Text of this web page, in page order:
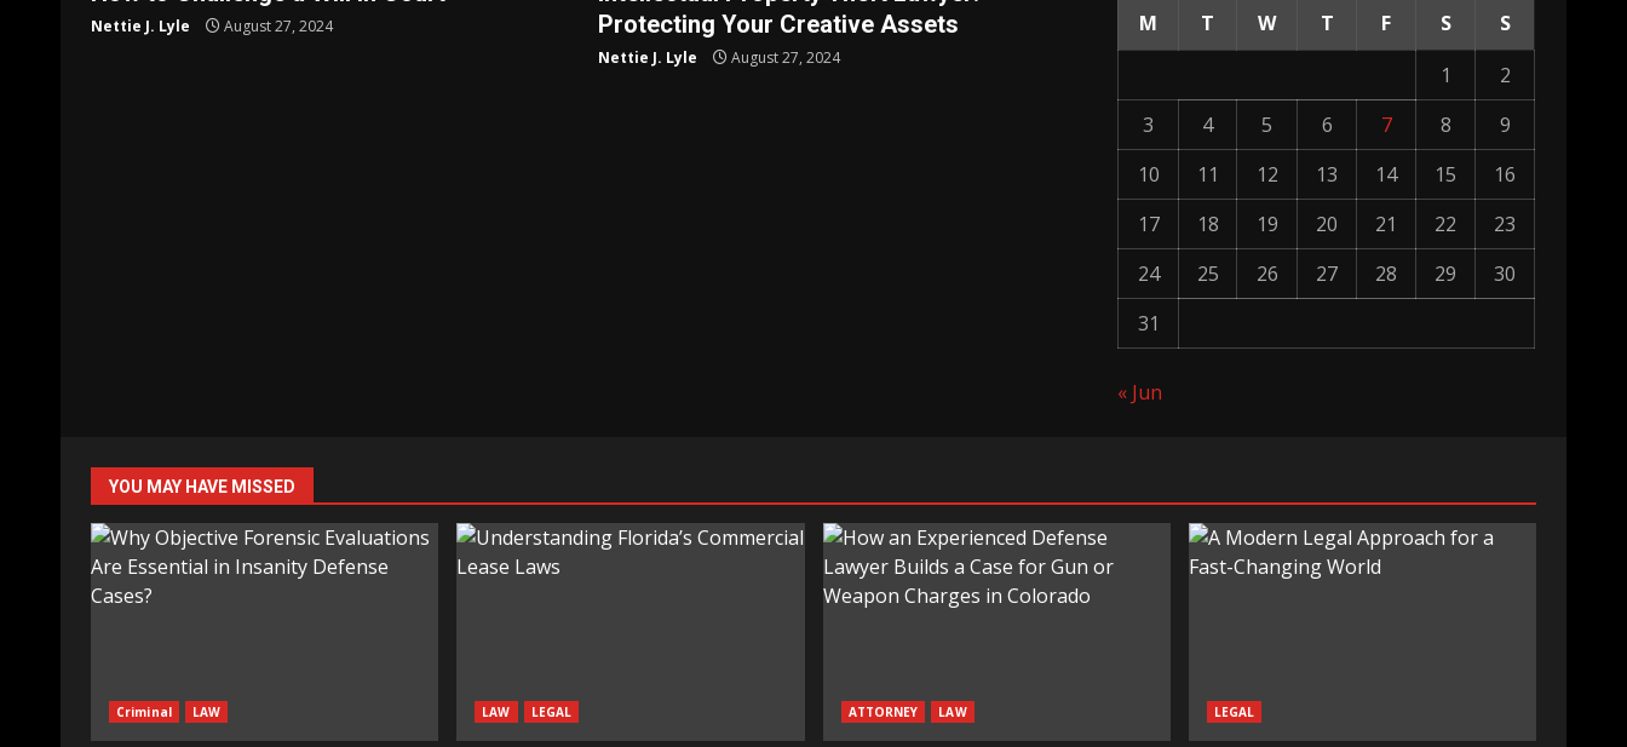
Nettie J. Lyle August 27, 2024
Protecting Your Creative Assets
Nettie J. Lyle August 27, 2024
M T W T F S
S
1
2
3
4 5 6 7 8
9
10
11 12 13 14 15
16
17
18 19 20 21 22
23
24
25 26 27 28 29
30
31
« Jun
YOU MAY HAVE MISSED
Criminal LAW LAW LEGAL ATTORNEY LAW LEGAL